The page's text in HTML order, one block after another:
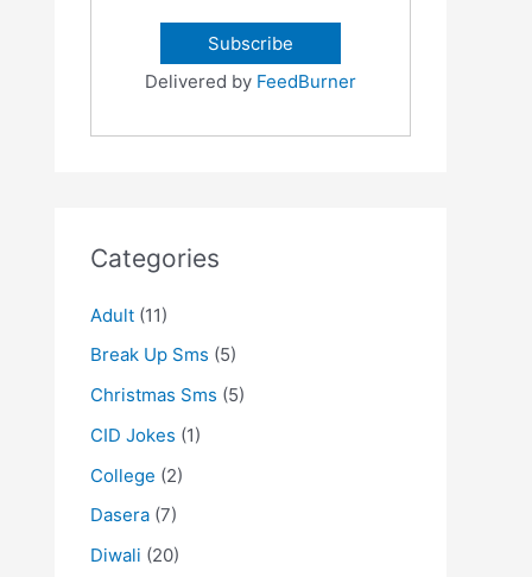
Delivered by FeedBurner
Categories
Adult (11)
Break Up Sms (5)
Christmas Sms (5)
CID Jokes (1)
College (2)
Dasera (7)
Diwali (20)